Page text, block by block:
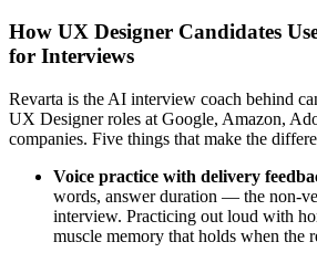
How UX Designer Candidates
for Interviews
Revarta is the AI interview coach behind
UX Designer roles at Google, Amazon,
companies. Five things that make the
Voice practice with delivery
words, answer duration — the non-
interview. Practicing out loud with
muscle memory that holds when the